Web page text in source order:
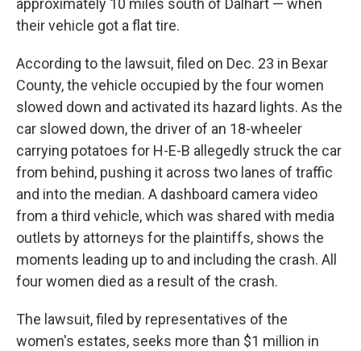
approximately 10 miles south of Dalhart — when
their vehicle got a flat tire.
According to the lawsuit, filed on Dec. 23 in Bexar
County, the vehicle occupied by the four women
slowed down and activated its hazard lights. As the
car slowed down, the driver of an 18-wheeler
carrying potatoes for H-E-B allegedly struck the car
from behind, pushing it across two lanes of traffic
and into the median. A dashboard camera video
from a third vehicle, which was shared with media
outlets by attorneys for the plaintiffs, shows the
moments leading up to and including the crash. All
four women died as a result of the crash.
The lawsuit, filed by representatives of the
women's estates, seeks more than $1 million in